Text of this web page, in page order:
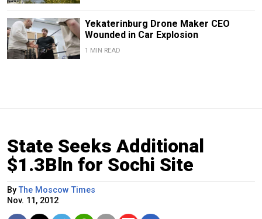
Yekaterinburg Drone Maker CEO
Wounded in Car Explosion
1 MIN READ
State Seeks Additional
$1.3Bln for Sochi Site
ByThe Moscow Times
Nov. 11, 2012